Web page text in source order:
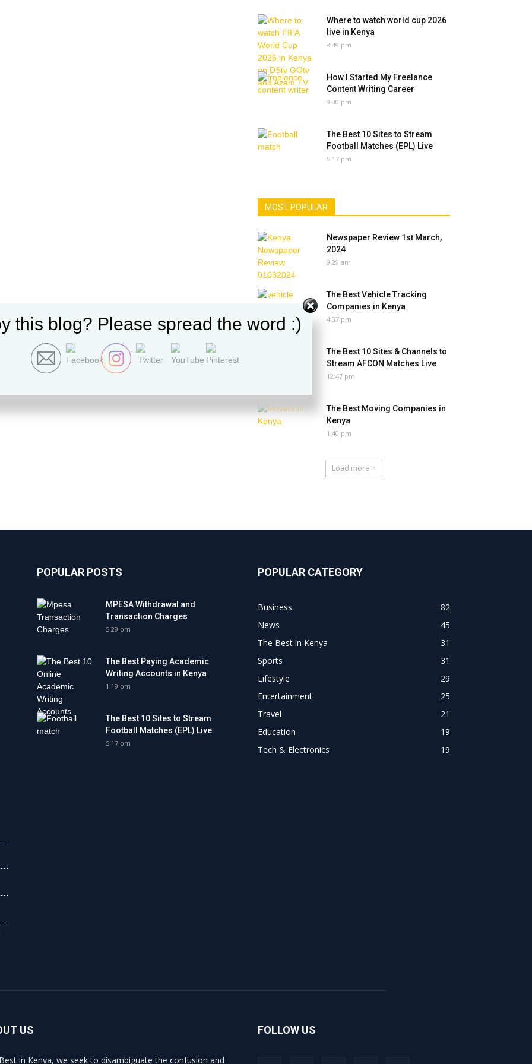
Where to watch world cup 2026
live in Kenya
8:49 pm
How I Started My Freelance
Content Writing Career
9:30 pm
The Best 10 Sites to Stream
Football Matches (EPL) Live
5:17 pm
MOST POPULAR
Newspaper Review 1st March,
2024
9:29 am
The Best Vehicle Tracking
Companies in Kenya
4:37 pm
The Best 10 Sites & Channels to
Stream AFCON Matches Live
12:47 pm
The Best Moving Companies in
Kenya
1:40 pm
Load more
POPULAR POSTS
MPESA Withdrawal and
Transaction Charges
5:29 pm
The Best Paying Academic
Writing Accounts in Kenya
1:19 pm
The Best 10 Sites to Stream
Football Matches (EPL) Live
5:17 pm
POPULAR CATEGORY
Business
82
News
45
The Best in Kenya
31
Sports
31
Lifestyle
29
Entertainment
25
Travel
21
Education
19
Tech & Electronics
19
US
in Kenya, we seek to disambiguate the confusion and
FOLLOW US
this blog? Please spread the word :)